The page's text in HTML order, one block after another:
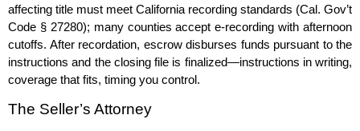
affecting title must meet California recording standards (Cal. Gov’t
Code § 27280); many counties accept e‑recording with afternoon
cutoffs. After recordation, escrow disburses funds pursuant to the
instructions and the closing file is finalized—instructions in writing,
coverage that fits, timing you control.
The Seller’s Attorney